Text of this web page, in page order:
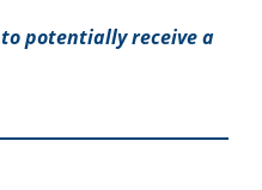
to potentially receive a